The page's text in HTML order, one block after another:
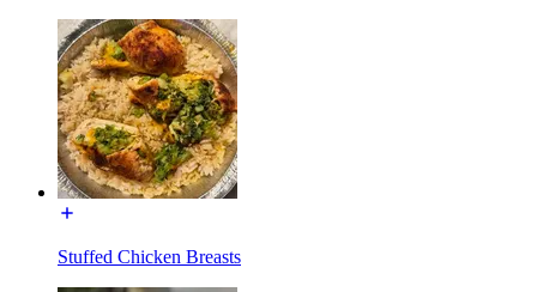
Stuffed Chicken Breasts